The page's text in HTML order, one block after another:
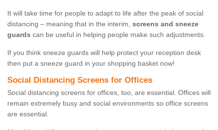
It will take time for people to adapt to life after the peak of social
distancing – meaning that in the interim, screens and sneeze
guards can be useful in helping people make such adjustments.
If you think sneeze guards will help protect your reception desk
then put a sneeze guard in your shopping basket now!
Social Distancing Screens for Offices
Social distancing screens for offices, too, are essential. Offices will
remain extremely busy and social environments so office screens
are essential.